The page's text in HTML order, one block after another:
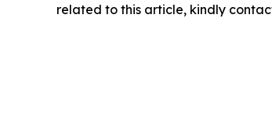
related to this article, kindly